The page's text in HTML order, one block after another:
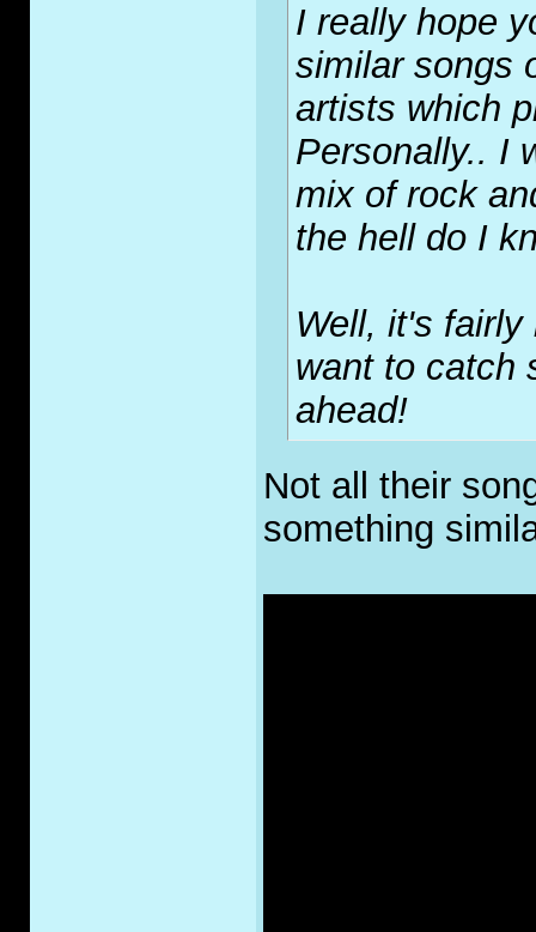
I really hope
similar songs
artists which
Personally.. I
mix of rock
the hell do I
Well, it's
want to catch
ahead!
Not all their
something